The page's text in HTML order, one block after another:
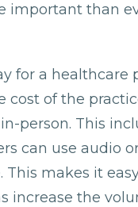
important than
for a healthcare
of the
person. This
can use audio
makes it
increase the